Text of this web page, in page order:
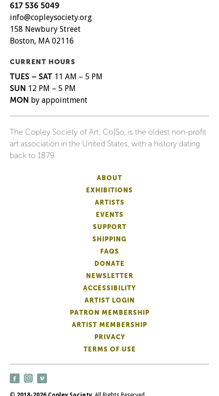
617 536 5049
info@copleysociety.org
158 Newbury Street
Boston, MA 02116
CURRENT HOURS
TUES – SAT 11 AM – 5 PM
SUN 12 PM – 5 PM
MON by appointment
The Copley Society of Art, Co|So, is the oldest non-profit
art association in the United States, with a history dating
back to 1879.
ABOUT
EXHIBITIONS
ARTISTS
EVENTS
SUPPORT
SHIPPING
FAQS
DONATE
NEWSLETTER
ACCESSIBILITY
ARTIST LOGIN
PATRON MEMBERSHIP
ARTIST MEMBERSHIP
PRIVACY
TERMS OF USE